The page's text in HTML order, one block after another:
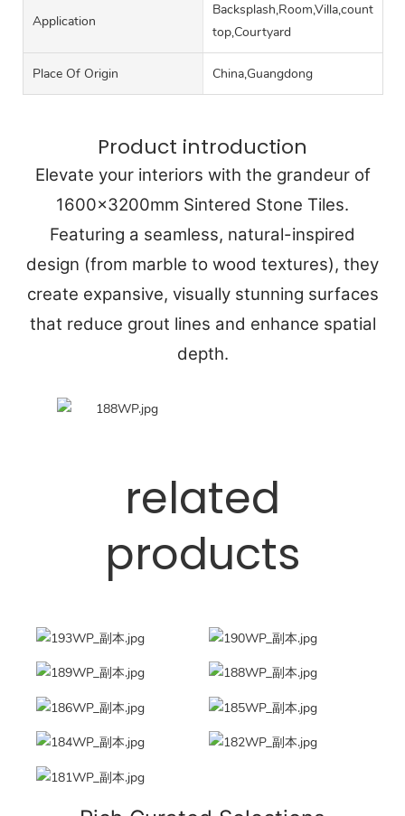
Application
Backsplash,Room,Villa,counter
top,Courtyard
Place Of Origin China,Guangdong
Product introduction
Elevate your interiors with the grandeur of
1600x3200mm Sintered Stone Tiles.
Featuring a seamless, natural-inspired
design (from marble to wood textures), they
create expansive, visually stunning surfaces
that reduce grout lines and enhance spatial
depth.
related
products